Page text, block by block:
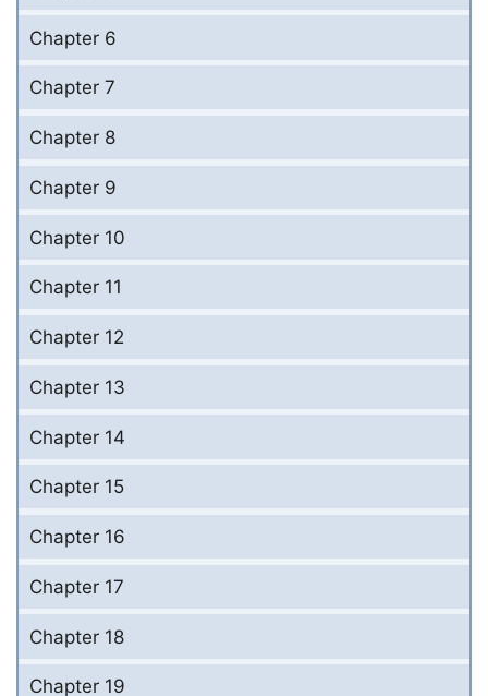
Chapter 6
Chapter 7
Chapter 8
Chapter 9
Chapter 10
Chapter 11
Chapter 12
Chapter 13
Chapter 14
Chapter 15
Chapter 16
Chapter 17
Chapter 18
Chapter 19